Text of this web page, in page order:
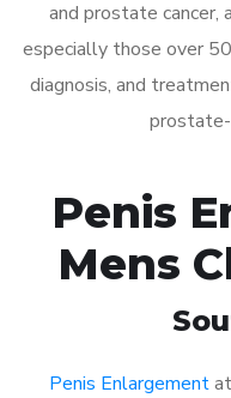
and prostate cancer,
especially those over
diagnosis, and
Penis
Mens
Penis Enlargement